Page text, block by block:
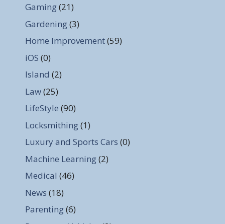
Gaming(21)
Gardening(3)
Home Improvement(59)
iOS (0)
Island (2)
Law(25)
LifeStyle (90)
Locksmithing(1)
Luxury and Sports Cars (0)
Machine Learning(2)
Medical (46)
News (18)
Parenting(6)